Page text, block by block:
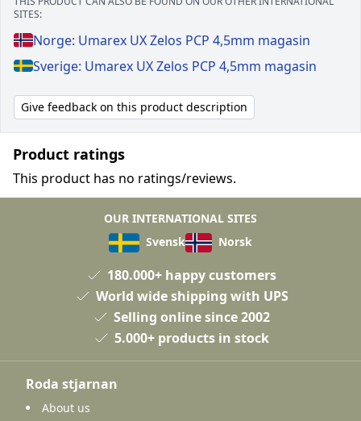
SITES:
Norge: Umarex UX Zelos PCP 4,5mm magasin
Sverige: Umarex UX Zelos PCP 4,5mm magasin
Give feedback on this product description
Product ratings
This product has no ratings/reviews.
OUR INTERNATIONAL SITES
Svensk
Norsk
180.000+ happy customers
World wide shipping with UPS
Selling online since 2002
5.000+ products in stock
Roda stjarnan
About us